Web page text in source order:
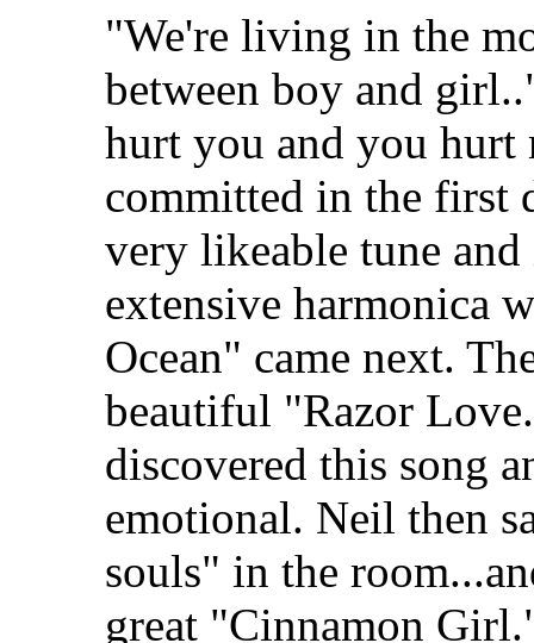
"We're living in the
between boy and
hurt you and you
committed in the first
very likeable tune
extensive harmonica
Ocean" came next.
beautiful "Razor
discovered this song
emotional. Neil then
souls" in the
great "Cinnamon